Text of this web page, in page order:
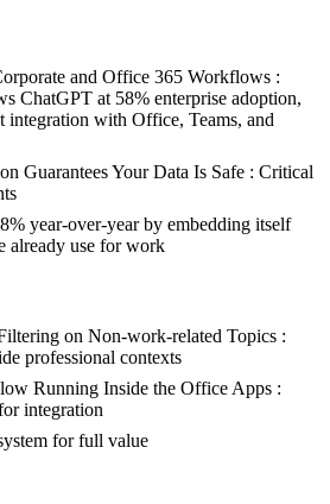
and Office 365 Workflows :
ChatGPT at 58% enterprise adoption,
integration with Office, Teams, and
Guarantees Your Data Is Safe : Critical
year-over-year by embedding itself
already use for work
on Non-work-related Topics :
professional contexts
Running Inside the Office Apps :
integration
for full value